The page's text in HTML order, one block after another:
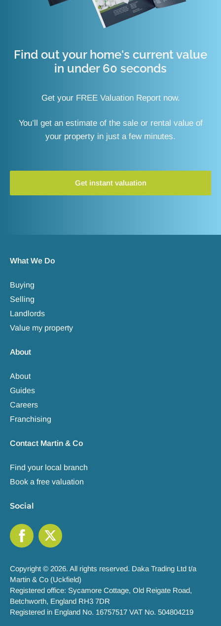
Find out your home's current value
in under 60 seconds
Get your FREE Valuation Report now.
You’ll get an estimate of the sale or rental value of
your property in just a few minutes.
Get instant valuation
What We Do
Buying
Selling
Landlords
Value my property
About
About
Guides
Careers
Franchising
Contact Martin & Co
Find your local branch
Book a free valuation
Social
Copyright © 2026. All rights reserved. Daka Trading Ltd t/a
Martin & Co (Uckfield)
Registered office: Sycamore Cottage, Old Reigate Road,
Betchworth, England RH3 7DR
Registered in England No. 16757517 VAT No. 504804219